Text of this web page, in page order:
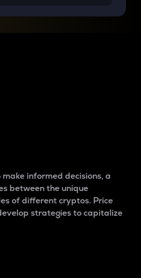
informed decisions, a
between the unique
of different cryptos. Price
strategies to capitalize